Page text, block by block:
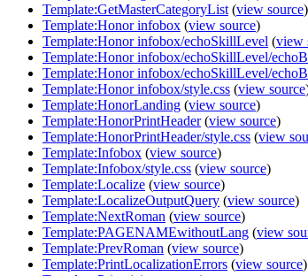
Template:GetMasterCategoryList (view source)
Template:Honor infobox (view source)
Template:Honor infobox/echoSkillLevel (view
Template:Honor infobox/echoSkillLevel/
Template:Honor infobox/echoSkillLevel/
Template:Honor infobox/style.css (view source
Template:HonorLanding (view source)
Template:HonorPrintHeader(view source)
Template:HonorPrintHeader/style.css (view
Template:Infobox (view source)
Template:Infobox/style.css (view source)
Template:Localize (view source)
Template:LocalizeOutputQuery (view source)
Template:NextRoman (view source)
Template:PAGENAMEwithoutLang (view
Template:PrevRoman (view source)
Template:PrintLocalizationErrors (view source)